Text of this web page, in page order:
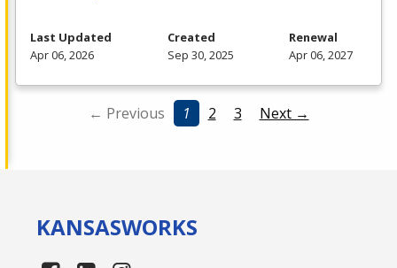
Last Updated
Apr 06, 2026
Created
Sep 30, 2025
Renewal
Apr 06, 2027
← Previous 1 2 3 Next →
KANSASWORKS